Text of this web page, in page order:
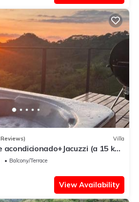
Villa
(a 15 km
Balcony/Terrace
View Availability